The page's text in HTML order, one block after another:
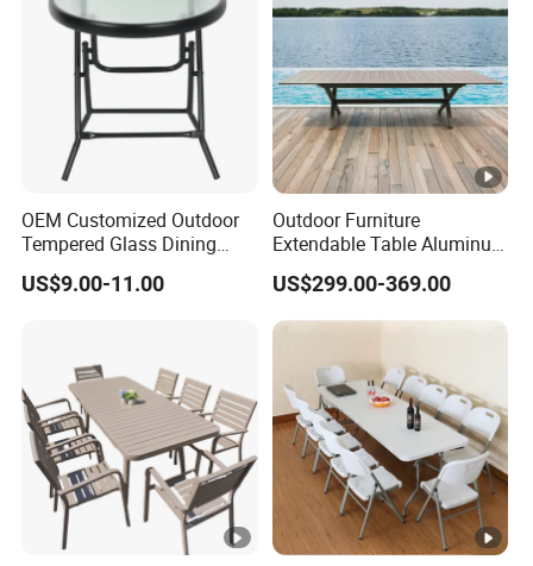
OEM Customized Outdoor
Tempered Glass Dining
Table for Garden Furniture
US$9.00-11.00
Outdoor Furniture
Extendable Table Aluminum
Patio Extension Table
US$299.00-369.00